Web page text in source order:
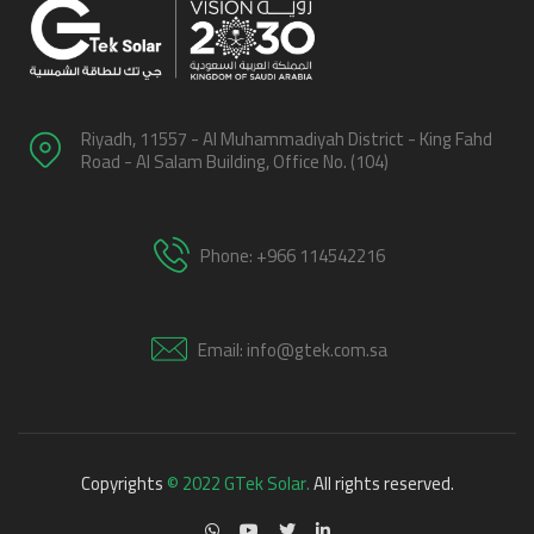
Riyadh, 11557 - Al Muhammadiyah District - King Fahd
Road - Al Salam Building, Office No. (104)
Phone: +966 114542216
Email: info@gtek.com.sa
Copyrights© 2022 GTek Solar.All rights reserved.